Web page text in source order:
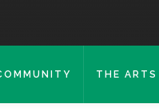
THE ARTS